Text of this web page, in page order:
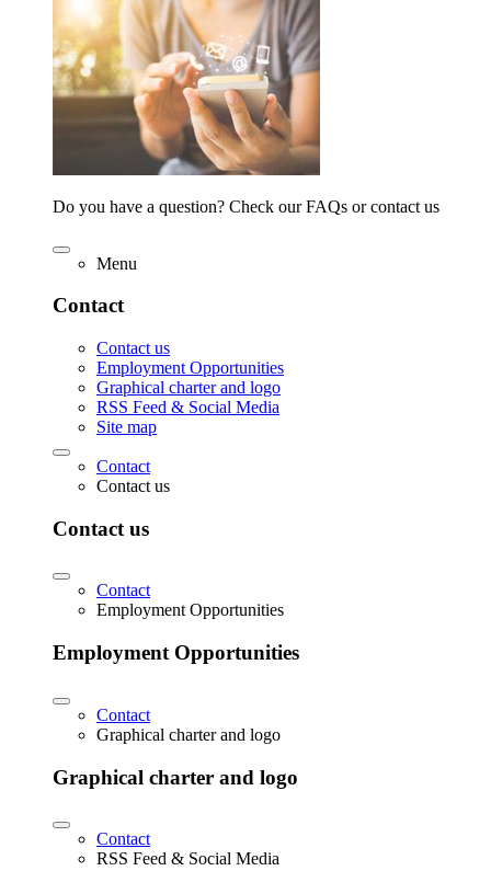
Do you have a question? Check our FAQs or contact us
Menu
Contact
Contact us
Employment Opportunities
Graphical charter and logo
RSS Feed & Social Media
Site map
Contact
Contact us
Contact us
Contact
Employment Opportunities
Employment Opportunities
Contact
Graphical charter and logo
Graphical charter and logo
Contact
RSS Feed & Social Media